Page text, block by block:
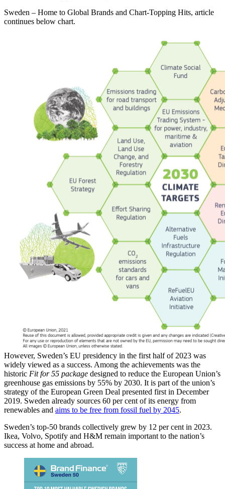
Sweden – Home to Global Brands and Chart-Topping Hits, article
continues below chart.
However, Sweden’s EU presidency in the first half of 2023 was
widely viewed as a success. Among the achievements was the
historic Fit for 55 package designed to reduce the European Union’s
greenhouse gas emissions by 55% by 2030. It is part of the union’s
strategy of the European Green Deal presented first in December
2019. Sweden already sources 60 per cent of its energy from
renewables and aims to be free from fossil fuel by 2045.
Sweden’s top-50 brands collectively grew by 12 per cent in 2023.
Ikea, Volvo, Spotify and H&M remain important to the nation’s
success at home and abroad.